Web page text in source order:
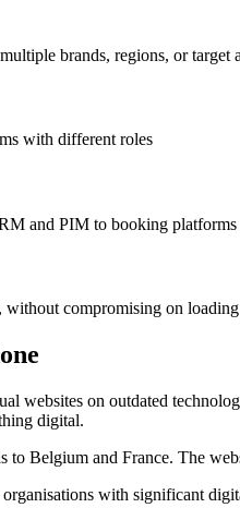
brands, regions, or target
with different roles
and PIM to booking platforms
compromising on
websites on outdated
digital.
to Belgium and France. The
with significant